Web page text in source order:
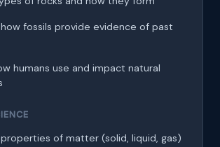
fossils provide evidence of past
humans use and impact natural
of matter (solid, liquid, gas)